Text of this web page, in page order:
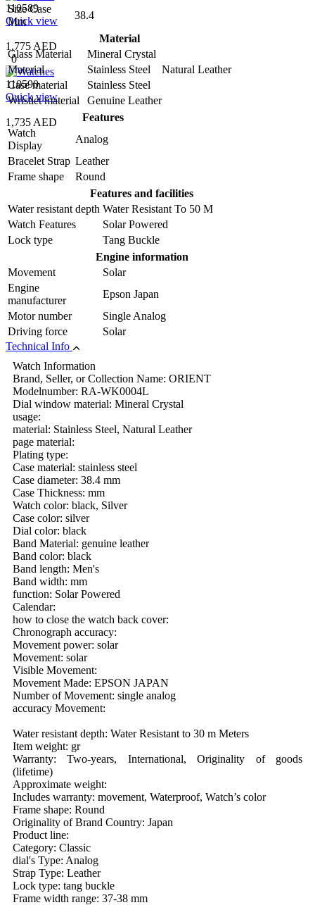
110589
Quick view
1,775 AED
0
110590
Quick view
1,735 AED
Size Case
Mm
38.4
Material
Glass Material
Mineral Crystal
Material
Stainless Steel Natural Leather
Case material
Stainless Steel
Wristlet material
Genuine Leather
Features
Watch
Display
Analog
Bracelet Strap Leather
Frame shape
Round
Features and facilities
Water resistant depth Water Resistant To 50 M
Watch Features
Solar Powered
Lock type
Tang Buckle
Engine information
Movement
Solar
Engine
manufacturer
Epson Japan
Motor number
Single Analog
Driving force
Solar
Technical Info
Watch Information
Brand, Seller, or Collection Name: ORIENT
Modelnumber: RA-WK0004L
Dial window material: Mineral Crystal
usage:
material: Stainless Steel, Natural Leather
page material:
Plating type:
Case material: stainless steel
Case diameter: 38.4 mm
Case Thickness: mm
Watch color: black, Silver
Case color: silver
Dial color: black
Band Material: genuine leather
Band color: black
Band length: Men's
Band width: mm
function: Solar Powered
Calendar:
how to close the watch back cover:
Chronograph accuracy:
Movement power: solar
Movement: solar
Visible Movement:
Movement Made: EPSON JAPAN
Number of Movement: single analog
accuracy Movement:
Water resistant depth: Water Resistant to 30 m Meters
Item weight: gr
Warranty: Two-years, International, Originality of goods
(lifetime)
Approximate weight:
Includes warranty: movement, Waterproof, Watch’s color
Frame shape: Round
Originality of Brand Country: Japan
Product line:
Category: Classic
dial's Type: Analog
Strap Type: Leather
Lock type: tang buckle
Frame width range: 37-38 mm